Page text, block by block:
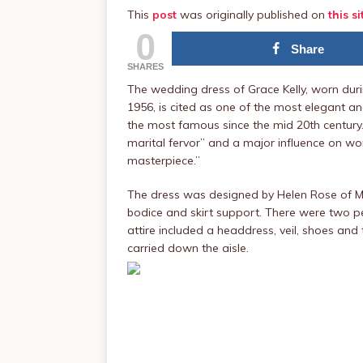
This post was originally published onthis
0
SHARES
Share
The wedding dress of Grace Kelly, worn
1956, is cited as one of the most elegant
the most famous since the mid 20th
marital fervor” and a major influence on
masterpiece.”
The dress was designed by Helen Rose of
bodice and skirt support. There were two
attire included a headdress, veil, shoes
carried down the aisle.